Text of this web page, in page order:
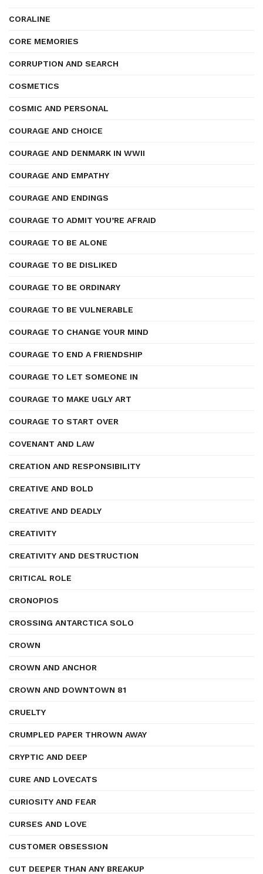
CORALINE
CORE MEMORIES
CORRUPTION AND SEARCH
COSMETICS
COSMIC AND PERSONAL
COURAGE AND CHOICE
COURAGE AND DENMARK IN WWII
COURAGE AND EMPATHY
COURAGE AND ENDINGS
COURAGE TO ADMIT YOU’RE AFRAID
COURAGE TO BE ALONE
COURAGE TO BE DISLIKED
COURAGE TO BE ORDINARY
COURAGE TO BE VULNERABLE
COURAGE TO CHANGE YOUR MIND
COURAGE TO END A FRIENDSHIP
COURAGE TO LET SOMEONE IN
COURAGE TO MAKE UGLY ART
COURAGE TO START OVER
COVENANT AND LAW
CREATION AND RESPONSIBILITY
CREATIVE AND BOLD
CREATIVE AND DEADLY
CREATIVITY
CREATIVITY AND DESTRUCTION
CRITICAL ROLE
CRONOPIOS
CROSSING ANTARCTICA SOLO
CROWN
CROWN AND ANCHOR
CROWN AND DOWNTOWN 81
CRUELTY
CRUMPLED PAPER THROWN AWAY
CRYPTIC AND DEEP
CURE AND LOVECATS
CURIOSITY AND FEAR
CURSES AND LOVE
CUSTOMER OBSESSION
CUT DEEPER THAN ANY BREAKUP